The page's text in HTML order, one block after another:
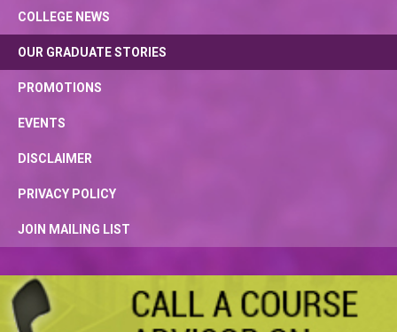
COLLEGE NEWS
OUR GRADUATE STORIES
PROMOTIONS
EVENTS
DISCLAIMER
PRIVACY POLICY
JOIN MAILING LIST